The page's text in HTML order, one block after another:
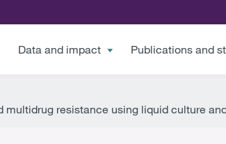
Data and impact Publications and
resistance using liquid culture